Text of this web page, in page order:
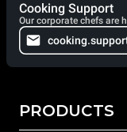
Cooking Support
Our corporate chefs are
PRODUCTS